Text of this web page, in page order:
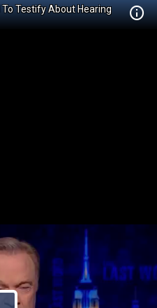
Testify About Hearing